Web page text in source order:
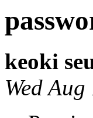
keoki
Wed